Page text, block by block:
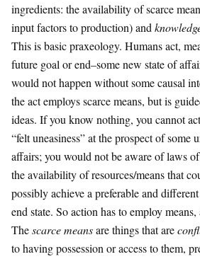
ingredients: the availability of scarce
input factors to production) and
This is basic praxeology. Humans act,
future goal or end–some new state of
would not happen without some causal
the act employs scarce means, but is
ideas. If you know nothing, you cannot
“felt uneasiness” at the prospect of some
affairs; you would not be aware of laws
the availability of resources/means that
possibly achieve a preferable and
end state. So action has to employ means,
Thescarce meansare things that are
to having possession or access to them,